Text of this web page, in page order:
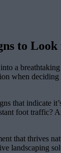
to
a
when
indicate
foot traffic?
that thrives
landscaping